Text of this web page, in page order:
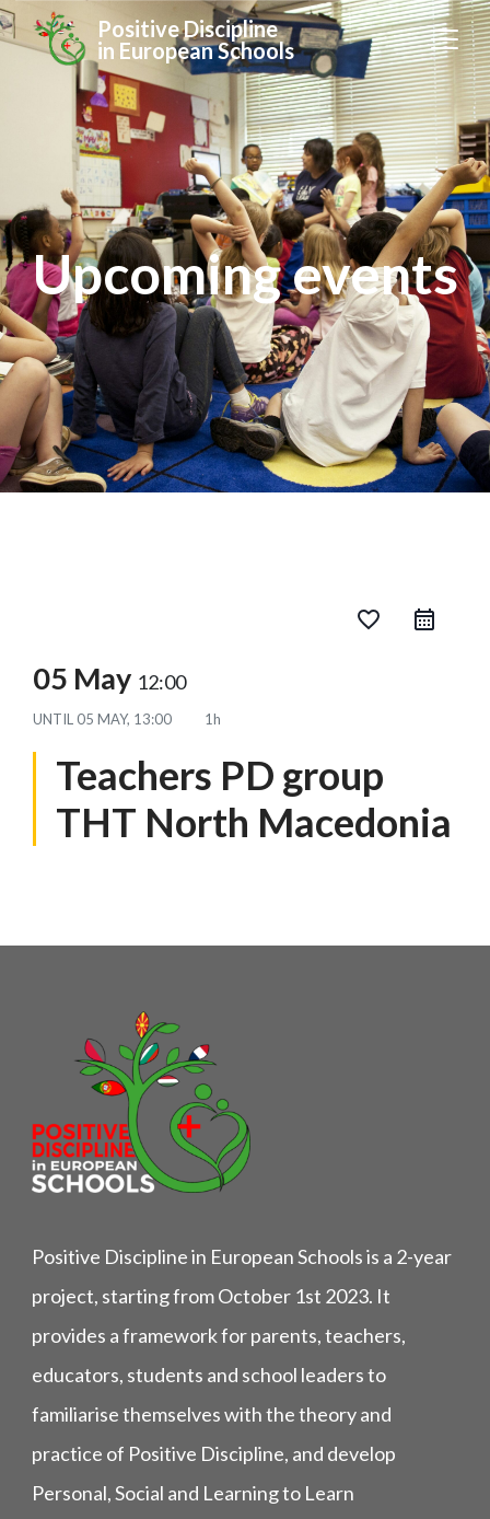
Positive Discipline
in European Schools
Upcoming events
favorite_border
05 May 12:00
UNTIL 05 MAY, 13:00 1h
Teachers PD group
THT North Macedonia
Positive Discipline in European Schools is a 2-year
project, starting from October 1st 2023. It
provides a framework for parents, teachers,
educators, students and school leaders to
familiarise themselves with the theory and
practice of Positive Discipline, and develop
Personal, Social and Learning to Learn